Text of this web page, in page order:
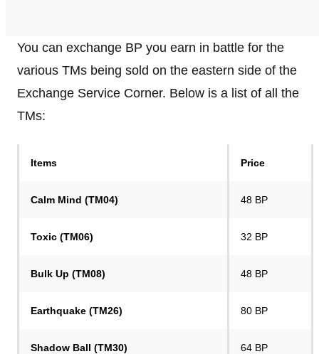
You can exchange BP you earn in battle for the
various TMs being sold on the eastern side of the
Exchange Service Corner. Below is a list of all the
TMs:
Items Price
Calm Mind (TM04) 48 BP
Toxic (TM06) 32 BP
Bulk Up (TM08) 48 BP
Earthquake (TM26) 80 BP
Shadow Ball (TM30) 64 BP